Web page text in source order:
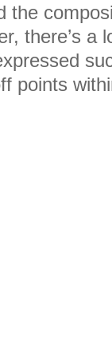
the
there’s a
points